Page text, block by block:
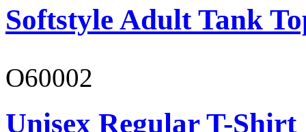
Softstyle Adult Tank
O60002
Unisex Regular T-Shirt